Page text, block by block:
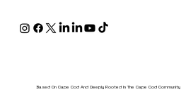
Based On Cape Cod And Deeply Rooted In The Cape Cod Community